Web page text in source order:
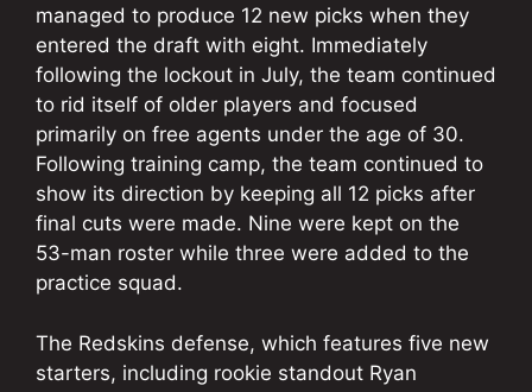
managed to produce 12 new picks when they
entered the draft with eight. Immediately
following the lockout in July, the team continued
to rid itself of older players and focused
primarily on free agents under the age of 30.
Following training camp, the team continued to
show its direction by keeping all 12 picks after
final cuts were made. Nine were kept on the
53-man roster while three were added to the
practice squad.
The Redskins defense, which features five new
starters, including rookie standout Ryan